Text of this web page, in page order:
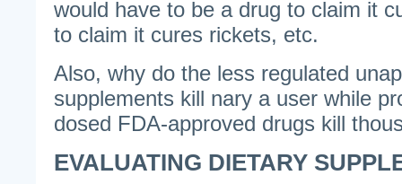
would have to be a drug to claim it
to claim it cures rickets, etc.
Also, why do the less regulated
supplements kill nary a user while
dosed FDA-approved drugs kill
EVALUATING DIETARY